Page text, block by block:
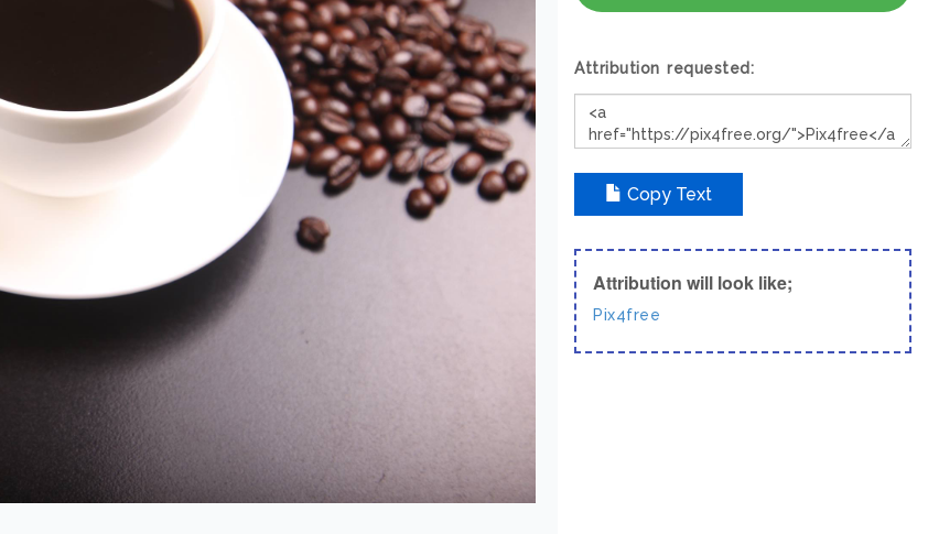
Attribution requested:
Copy Text
Attribution will look like;
Pix4free